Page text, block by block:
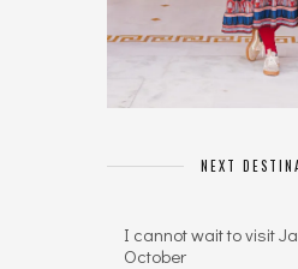
NEXT
I cannot wait to visit
October